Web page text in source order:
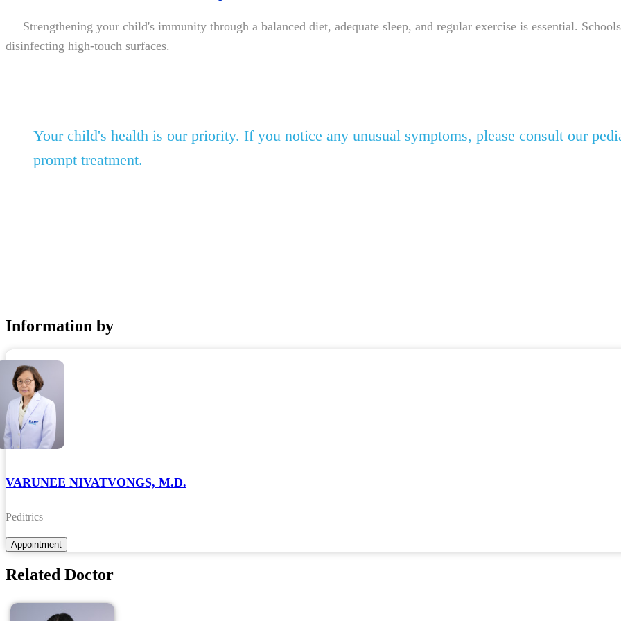
Strengthening your child's immunity through a balanced diet, adequate sleep, and regular exercise is essential.
disinfecting high-touch surfaces.
Your child's health is our priority. If you notice any unusual symptoms, please consult our
prompt treatment.
Information by
VARUNEE NIVATVONGS, M.D.
Peditrics
Related Doctor